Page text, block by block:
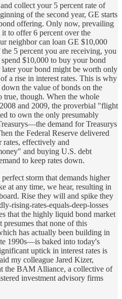
collect your 5 percent rate of
of the second year, GE starts
offering. Only now, prevailing
to offer 6 percent over the
neighbor can loan GE $10,000
5 percent you are receiving, you
$10,000 to buy your bond
your bond might be worth only
a rise in interest rates. This is why
the value of bonds on the
true, though. When the whole
and 2009, the proverbial "flight
to own the only presumably
demand for Treasurys
the Federal Reserve delivered
effectively and
and buying U.S. debt
to keep rates down.
storm that demands higher
at any time, we hear, resulting in
Rise they will and spike they
rising-rates-equals-deep-losses
that the highly liquid bond market
that none of this
has actually been building in
1990s—is baked into today's
uptick in interest rates is
my colleague Jared Kizer,
the BAM Alliance, a collective of
investment advisory firms